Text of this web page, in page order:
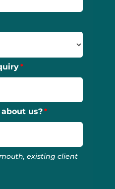
us?
existing client